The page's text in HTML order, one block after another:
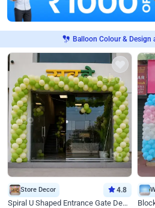
Balloon Colour & Design
Store Decor 4.8
Spiral U Shaped Entrance Gate Decor